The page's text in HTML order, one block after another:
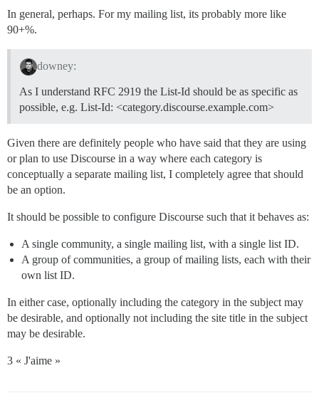
In general, perhaps. For my mailing list, its probably more like
90+%.
downey:
As I understand RFC 2919 the List-Id should be as specific as
possible, e.g. List-Id: <category.discourse.example.com>
Given there are definitely people who have said that they are using
or plan to use Discourse in a way where each category is
conceptually a separate mailing list, I completely agree that should
be an option.
It should be possible to configure Discourse such that it behaves as:
A single community, a single mailing list, with a single list ID.
A group of communities, a group of mailing lists, each with their
own list ID.
In either case, optionally including the category in the subject may
be desirable, and optionally not including the site title in the subject
may be desirable.
3 « J'aime »